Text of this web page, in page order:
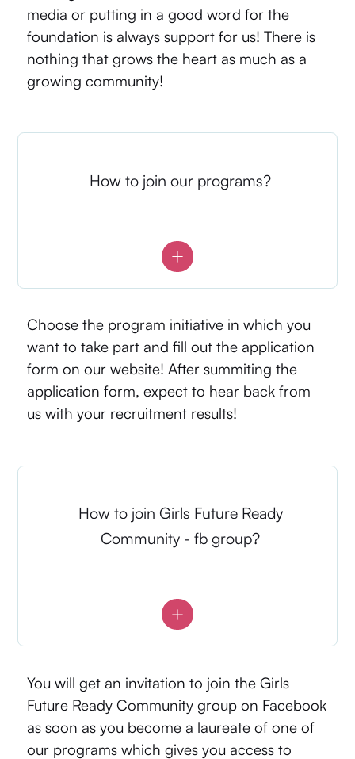
media or putting in a good word for the
foundation is always support for us! There is
nothing that grows the heart as much as a
growing community!
How to join our programs?
Choose the program initiative in which you
want to take part and fill out the application
form on our website! After summiting the
application form, expect to hear back from
us with your recruitment results!
How to join Girls Future Ready
Community - fb group?
You will get an invitation to join the Girls
Future Ready Community group on Facebook
as soon as you become a laureate of one of
our programs which gives you access to